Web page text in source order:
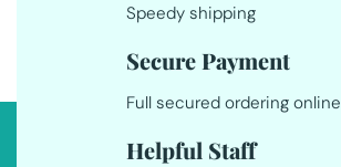
Speedy shipping
Secure Payment
Full secured ordering online
Helpful Staff